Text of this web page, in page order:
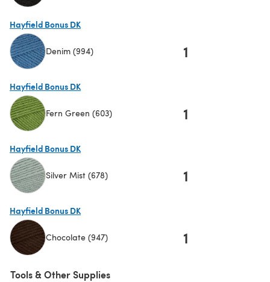
Hayfield Bonus DK
Denim (994) 1
Hayfield Bonus DK
Fern Green (603) 1
Hayfield Bonus DK
Silver Mist (678) 1
Hayfield Bonus DK
Chocolate (947) 1
Tools & Other Supplies